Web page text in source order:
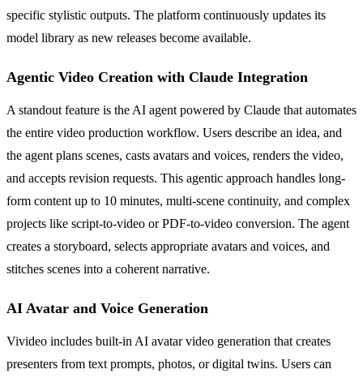
specific stylistic outputs. The platform continuously updates its
model library as new releases become available.
Agentic Video Creation with Claude Integration
A standout feature is the AI agent powered by Claude that automates
the entire video production workflow. Users describe an idea, and
the agent plans scenes, casts avatars and voices, renders the video,
and accepts revision requests. This agentic approach handles long-
form content up to 10 minutes, multi-scene continuity, and complex
projects like script-to-video or PDF-to-video conversion. The agent
creates a storyboard, selects appropriate avatars and voices, and
stitches scenes into a coherent narrative.
AI Avatar and Voice Generation
Vivideo includes built-in AI avatar video generation that creates
presenters from text prompts, photos, or digital twins. Users can